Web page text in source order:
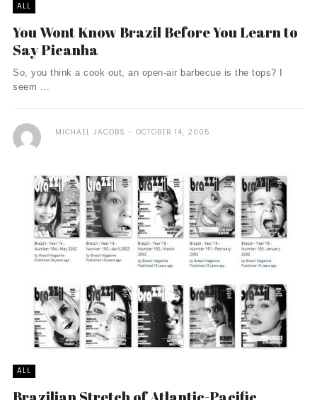
ALL
You Wont Know Brazil Before You Learn to
Say Picanha
So, you think a cook out, an open-air barbecue is the tops? I
seem ...
MICHAEL JACOBS OCTOBER 14, 2005
ALL